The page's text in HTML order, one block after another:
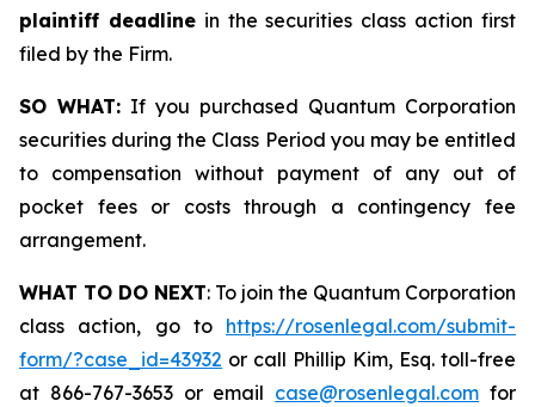
plaintiff deadlinein the securities class action first
filed by the Firm.
SO WHAT: If you purchased Quantum Corporation
securities during the Class Period you may be entitled
to compensation without payment of any out of
pocket fees or costs through a contingency fee
arrangement.
WHAT TO DO NEXT: To join the Quantum Corporation
class action, go to https://rosenlegal.com/submit-
form/?case_id=43932 or call Phillip Kim, Esq. toll-free
at 866-767-3653 or email case@rosenlegal.com for